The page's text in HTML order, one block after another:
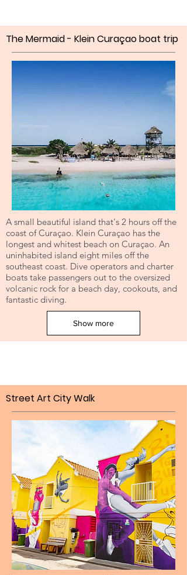
The Mermaid - Klein Curaçaoboat trip
A small beautiful island that's 2 hours off the
coast of Curaçao. Klein Curaçao has the
longest and whitest beach on Curaçao. An
uninhabited island eight miles off the
southeast coast. Dive operators and charter
boats take passengers out to the oversized
volcanic rock for a beach day, cookouts, and
fantastic diving.
Show more
Street Art City Walk